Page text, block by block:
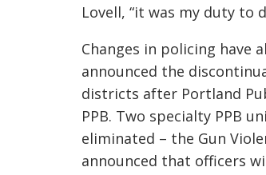
Lovell, “it was my duty to
Changes in policing have
announced the
districts after Portland
PPB. Two specialty PPB
eliminated – the Gun
announced that officers